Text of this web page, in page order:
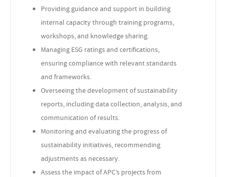
Providing guidance and support in building
internal capacity through training programs,
workshops, and knowledge sharing.
Managing ESG ratings and certifications,
ensuring compliance with relevant standards
and frameworks.
Overseeing the development of sustainability
reports, including data collection, analysis, and
communication of results.
Monitoring and evaluating the progress of
sustainability initiatives, recommending
adjustments as necessary.
Assess the impact of APC’s projects from